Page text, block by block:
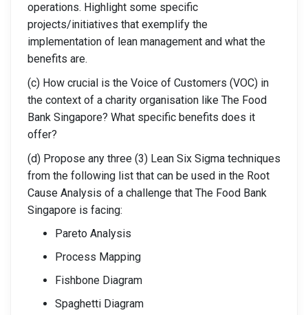
operations. Highlight some specific
projects/initiatives that exemplify the
implementation of lean management and what the
benefits are.
(c) How crucial is the Voice of Customers (VOC) in
the context of a charity organisation like The Food
Bank Singapore? What specific benefits does it
offer?
(d) Propose any three (3) Lean Six Sigma techniques
from the following list that can be used in the Root
Cause Analysis of a challenge that The Food Bank
Singapore is facing:
Pareto Analysis
Process Mapping
Fishbone Diagram
Spaghetti Diagram